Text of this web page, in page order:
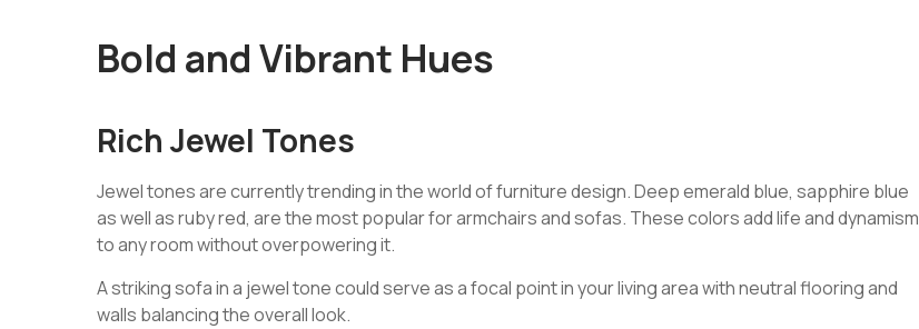
Bold and Vibrant Hues
Rich Jewel Tones
Jewel tones are currently trending in the world of furniture design. Deep emerald blue, sapphire blue
as well as ruby red, are the most popular for armchairs and sofas. These colors add life and dynamism
to any room without overpowering it.
A striking sofa in a jewel tone could serve as a focal point in your living area with neutral flooring and
walls balancing the overall look.